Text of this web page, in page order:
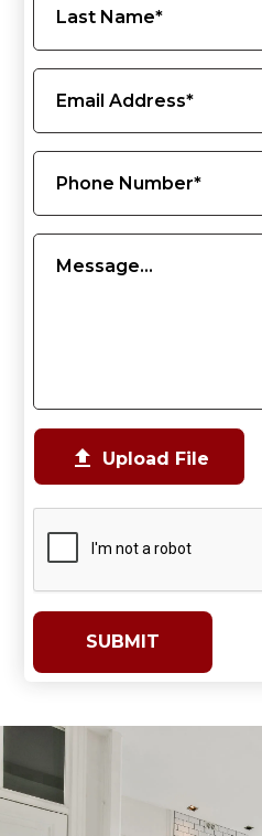
 Upload File
SUBMIT